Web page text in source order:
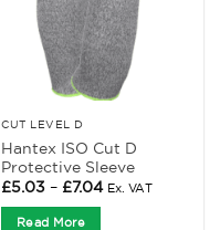
CUT LEVEL D
Hantex ISO Cut D
Protective Sleeve
£5.03 – £7.04Price
Ex. VAT
Read More